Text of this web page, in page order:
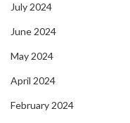
July 2024
June 2024
May 2024
April 2024
February 2024